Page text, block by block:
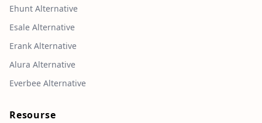
Ehunt Alternative
Esale Alternative
Erank Alternative
Alura Alternative
Everbee Alternative
Resourse